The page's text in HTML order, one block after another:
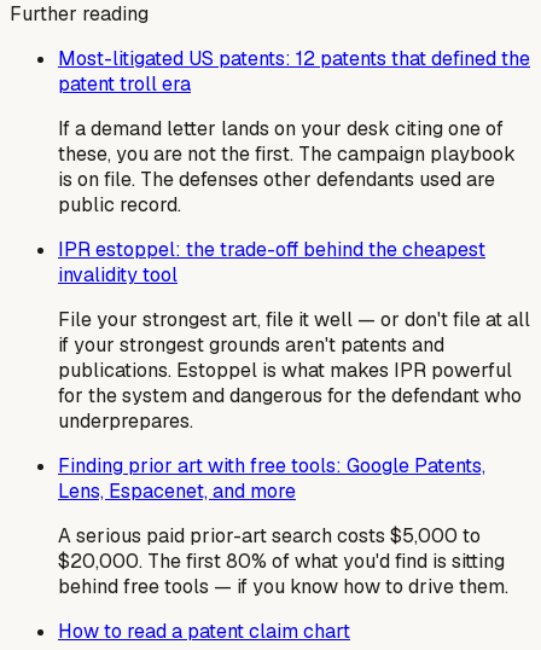
Further reading
Most-litigated US patents: 12 patents that defined the
patent troll era
If a demand letter lands on your desk citing one of
these, you are not the first. The campaign playbook
is on file. The defenses other defendants used are
public record.
IPR estoppel: the trade-off behind the cheapest
invalidity tool
File your strongest art, file it well — or don't file at all
if your strongest grounds aren't patents and
publications. Estoppel is what makes IPR powerful
for the system and dangerous for the defendant who
underprepares.
Finding prior art with free tools: Google Patents,
Lens, Espacenet, and more
A serious paid prior-art search costs $5,000 to
$20,000. The first 80% of what you'd find is sitting
behind free tools — if you know how to drive them.
How to read a patent claim chart